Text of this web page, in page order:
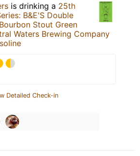
is drinking a 25th
B&E'S Double
Stout Green
Waters Brewing Company
Detailed Check-in